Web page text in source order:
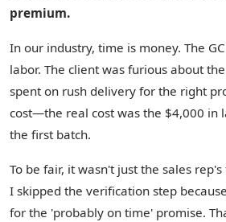
premium.
In our industry, time is money. The
labor. The client was furious about
spent on rush delivery for the right
cost—the real cost was the $4,000 in
the first batch.
To be fair, it wasn't just the sales
I skipped the verification step
for the 'probably on time' promise.